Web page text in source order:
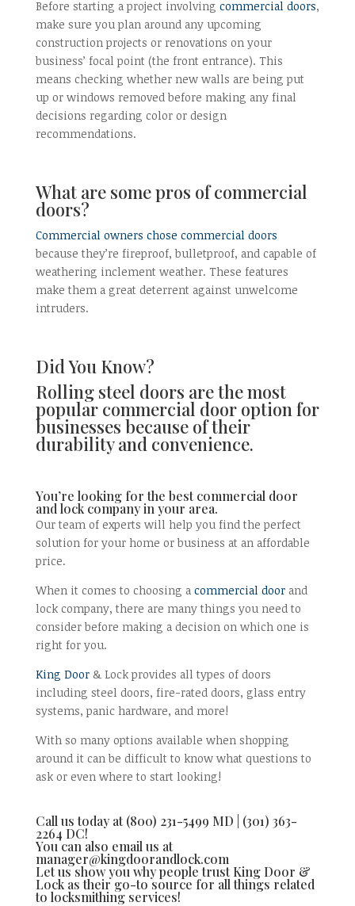
Before starting a project involving commercial doors,
make sure you plan around any upcoming
construction projects or renovations on your
business’ focal point (the front entrance). This
means checking whether new walls are being put
up or windows removed before making any final
decisions regarding color or design
recommendations.
What are some pros of commercial
doors?
Commercial owners chose commercial doors
because they’re fireproof, bulletproof, and capable of
weathering inclement weather. These features
make them a great deterrent against unwelcome
intruders.
Did You Know?
Rolling steel doors are the most
popular commercial door option for
businesses because of their
durability and convenience.
You’re looking for the best commercial door
and lock company in your area.
Our team of experts will help you find the perfect
solution for your home or business at an affordable
price.
When it comes to choosing a commercial doorand
lock company, there are many things you need to
consider before making a decision on which one is
right for you.
King Door& Lock provides all types of doors
including steel doors, fire-rated doors, glass entry
systems, panic hardware, and more!
With so many options available when shopping
around it can be difficult to know what questions to
ask or even where to start looking!
Call us today at (800) 231-5499 MD | (301) 363-
2264 DC!
You can also email us at
manager@kingdoorandlock.com
Let us show you why people trust King Door &
Lock as their go-to source for all things related
to locksmithing services!